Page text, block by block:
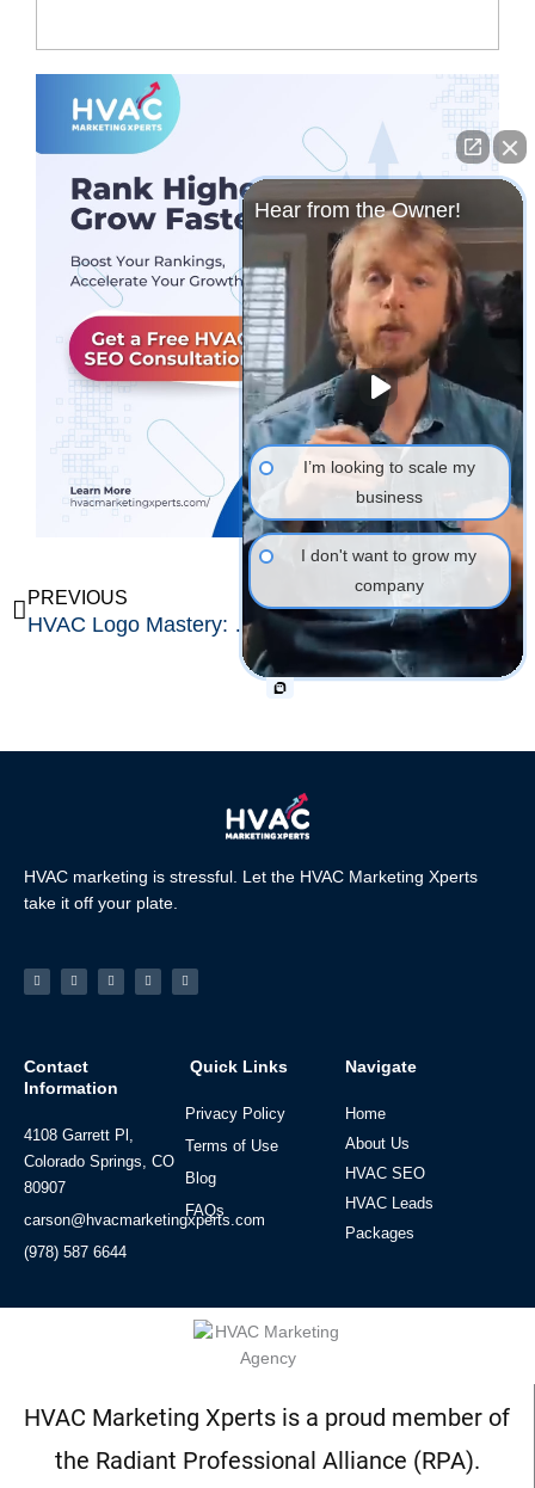
Prev
PREVIOUS
HVAC Logo Mastery: The Ultimate Blueprint with 50 Inspiring Ideas, Color Psychology Insights, Modern Fonts & Icon Secrets
NEXT
HVAC marketing is stressful. Let the HVAC Marketing Xperts
take it off your plate.
Facebook-
f
LinkedinInstagramTiktok Youtube
Contact
Information
4108 Garrett Pl,
Colorado Springs, CO
80907
carson@hvacmarketingxperts.com
(978) 587 6644
Quick Links
Privacy Policy
Terms of Use
Blog
FAQs
Navigate
Home
About Us
HVAC SEO
HVAC Leads
Packages
HVAC Marketing Xperts is a proud member of
the Radiant Professional Alliance (RPA).
Hear from the Owner!
I’m looking to scale my
business
I don't want to grow my
company